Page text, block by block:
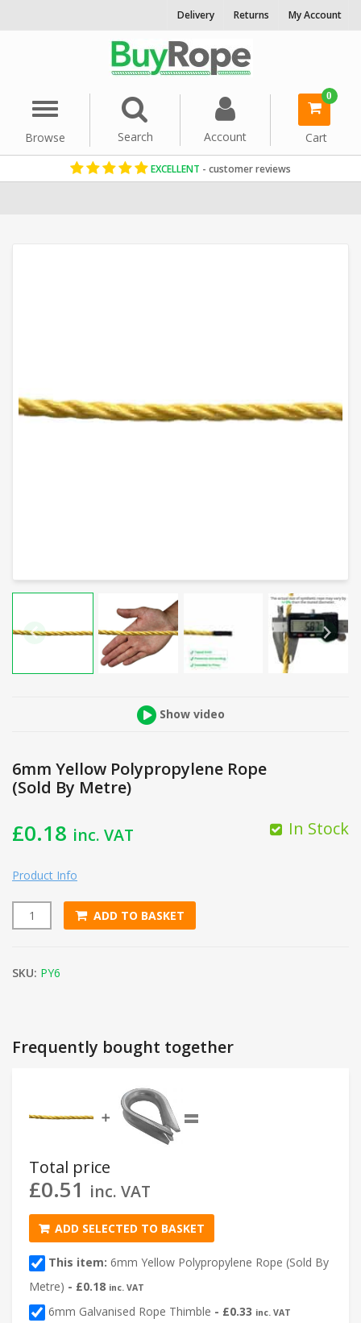
Delivery Returns My Account
Menu
Browse
Search Account
0
Cart
EXCELLENT - customer reviews
Show video
6mm Yellow Polypropylene Rope
(Sold By Metre)
£0.18 inc. VAT In Stock
Product Info
6mm Yellow Polypropylene Rope (Sold By Metre) quantity
ADD TO BASKET
SKU: PY6
Frequently bought together
➕ =
Total price
£0.51 inc. VAT
ADD SELECTED TO BASKET
This item: 6mm Yellow Polypropylene Rope (Sold By
Metre) - £0.18 inc. VAT
6mm Galvanised Rope Thimble - £0.33 inc. VAT